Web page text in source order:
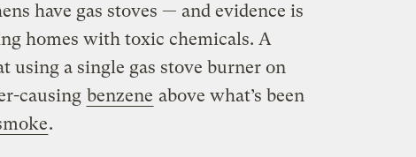
have gas stoves — and evidence is
homes with toxic chemicals. A
using a single gas stove burner on
causing benzene above what’s been
.